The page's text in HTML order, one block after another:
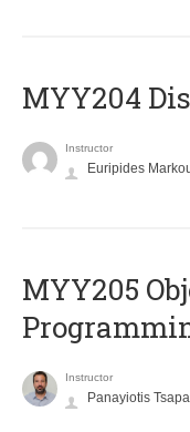
MYY204
Instructor
Euripides
MYY205
Instructor
Panayiotis